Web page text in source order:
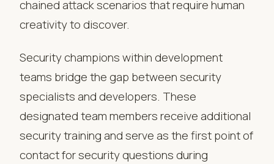
chained attack scenarios that require human
creativity to discover.
Security champions within development
teams bridge the gap between security
specialists and developers. These
designated team members receive additional
security training and serve as the first point of
contact for security questions during